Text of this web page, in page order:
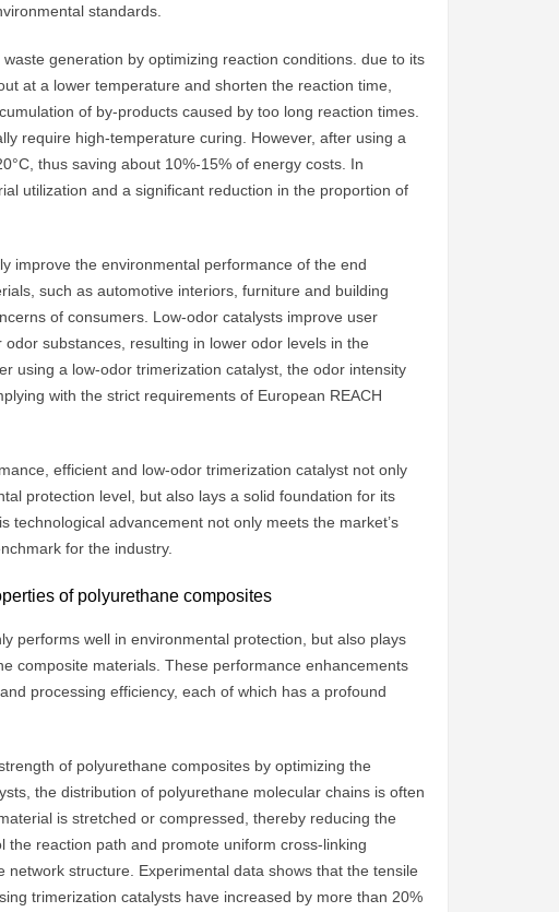
standards.
generation by optimizing reaction conditions. due to its
at a lower temperature and shorten the reaction time,
of by-products caused by too long reaction times.
require high-temperature curing. However, after using a
thus saving about 10%-15% of energy costs. In
utilization and a significant reduction in the proportion of
improve the environmental performance of the end
such as automotive interiors, furniture and building
of consumers. Low-odor catalysts improve user
substances, resulting in lower odor levels in the
using a low-odor trimerization catalyst, the odor intensity
with the strict requirements of European REACH
efficient and low-odor trimerization catalyst not only
protection level, but also lays a solid foundation for its
advancement not only meets the market’s
for the industry.
of polyurethane composites
performs well in environmental protection, but also plays
composite materials. These performance enhancements
processing efficiency, each of which has a profound
of polyurethane composites by optimizing the
the distribution of polyurethane molecular chains is often
is stretched or compressed, thereby reducing the
reaction path and promote uniform cross-linking
structure. Experimental data shows that the tensile
trimerization catalysts have increased by more than 20%